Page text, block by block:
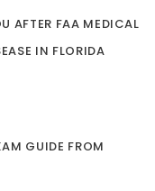
AFTER FAA MEDICAL
IN FLORIDA
GUIDE FROM